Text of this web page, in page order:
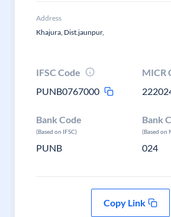
Address
Khajura, Dist.jaunpur,
IFSC Code
PUNB0767000
MICR
Bank Code
(Based on IFSC)
PUNB
Bank
(Based on
024
Copy Link